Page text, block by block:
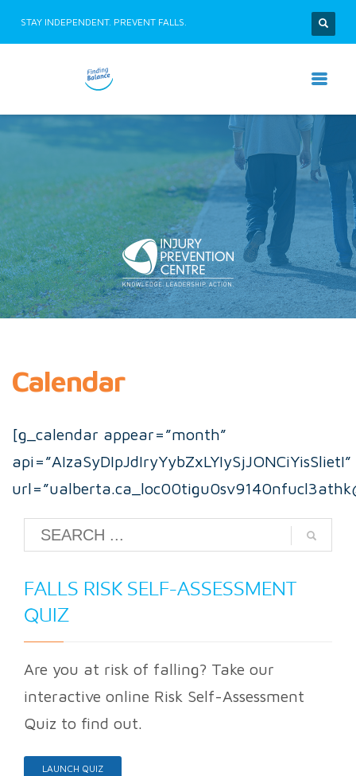
STAY INDEPENDENT. PREVENT FALLS.
Calendar
[g_calendar appear=”month”
api=”AIzaSyDIpJdIryYybZxLYIySjJONCiYisSlietI”
FALLS RISK SELF-ASSESSMENT
QUIZ
Are you at risk of falling? Take our
interactive online Risk Self-Assessment
Quiz to find out.
LAUNCH QUIZ